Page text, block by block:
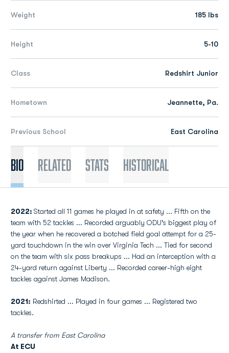
Weight 185 lbs
Height 5-10
Class Redshirt Junior
Hometown Jeannette, Pa.
Previous School East Carolina
Bio Related Stats Historical
2022: Started all 11 games he played in at safety ... Fifth on the
team with 52 tackles ... Recorded arguably ODU's biggest play of
the year when he recovered a botched field goal attempt for a 25-
yard touchdown in the win over Virginia Tech ... Tied for second
on the team with six pass breakups ... Had an interception with a
24-yard return against Liberty ... Recorded career-high eight
tackles against James Madison.
2021: Redshirted ... Played in four games ... Registered two
tackles.
A transfer from East Carolina
At ECU